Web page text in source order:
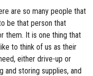
are so many people that
be that person that
them. It is one thing that
to think of us as their
either drive-up or
and storing supplies, and